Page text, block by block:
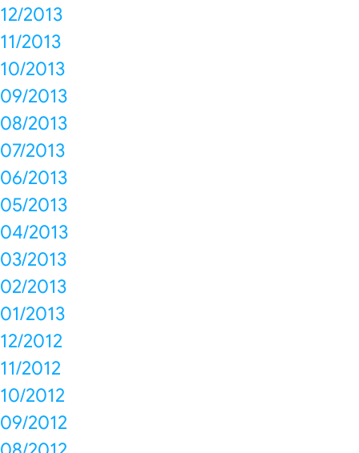
12/2013
11/2013
10/2013
09/2013
08/2013
07/2013
06/2013
05/2013
04/2013
03/2013
02/2013
01/2013
12/2012
11/2012
10/2012
09/2012